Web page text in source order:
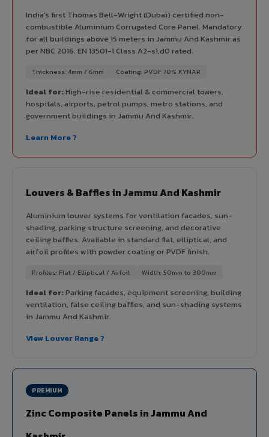
India's first Thomas Bell-Wright (Dubai) certified non-
combustible Aluminium Corrugated Core Panel. Mandatory
for all buildings above 15 meters in Jammu And Kashmir as
per NBC 2016. EN 13501-1 Class A2-s1,d0 rated.
Thickness: 4mm / 6mm Coating: PVDF 70% KYNAR
Ideal for:High-rise residential & commercial towers,
hospitals, airports, petrol pumps, metro stations, and
government buildings in Jammu And Kashmir.
Learn More ?
Louvers & Baffles in Jammu And Kashmir
Aluminium louver systems for ventilation facades, sun-
shading, parking structure screening, and decorative
ceiling baffles. Available in standard flat, elliptical, and
airfoil profiles with powder coating or PVDF finish.
Profiles: Flat / Elliptical / Airfoil Width: 50mm to 300mm
Ideal for:Parking facades, equipment screening, building
ventilation, false ceiling baffles, and sun-shading systems
in Jammu And Kashmir.
View Louver Range ?
PREMIUM
Zinc Composite Panels in Jammu And